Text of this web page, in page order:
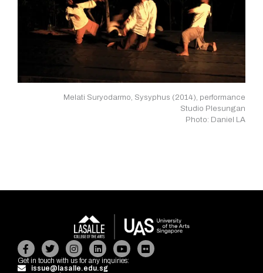
Melati Suryodarmo, Sysyphus (2014), performance
Studio Plesungan
Photo: Daniel LA
Facebook-
f
TwitterInstagram
LinkedinYoutubeFlickr
Get in touch with us for any inquiries:
issue@lasalle.edu.sg